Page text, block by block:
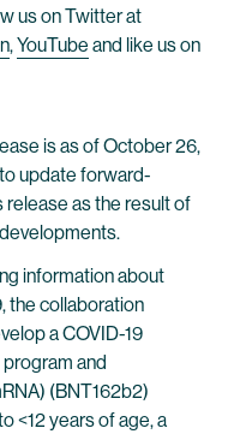
us on Twitter at
,YouTube and like us on
is as of October 26,
update forward-
as the result of
information about
the collaboration
a COVID-19
and
(BNT162b2)
<12 years of age, a